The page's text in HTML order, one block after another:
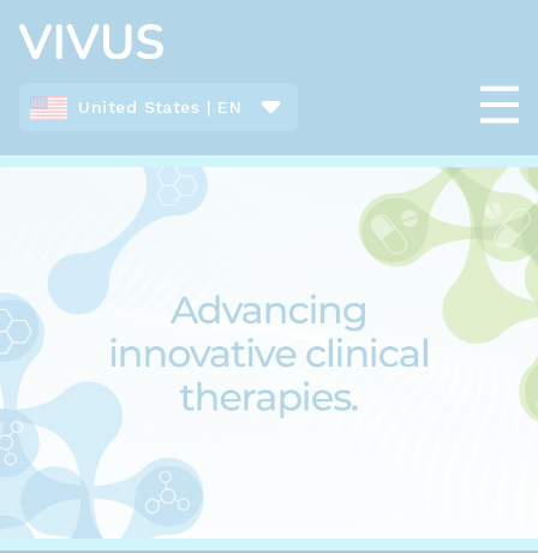
United States | EN